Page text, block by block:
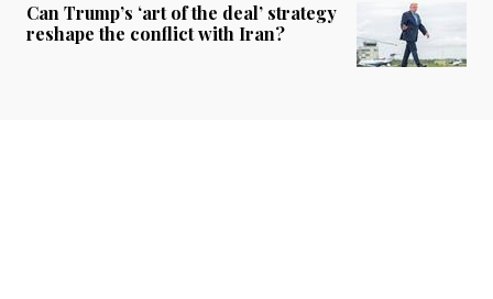
Can Trump’s ‘art of the deal’ strategy
reshape the conflict with Iran?